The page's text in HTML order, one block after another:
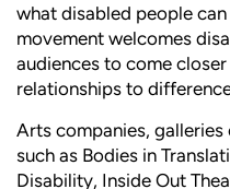
what disabled people
movement welcomes
audiences to come
relationships to
Arts companies,
such as Bodies in
Disability, Inside Out